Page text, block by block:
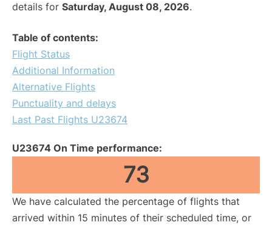
details for Saturday, August 08, 2026.
Table of contents:
Flight Status
Additional Information
Alternative Flights
Punctuality and delays
Last Past Flights U23674
U23674 On Time performance:
73
We have calculated the percentage of flights that
arrived within 15 minutes of their scheduled time, or